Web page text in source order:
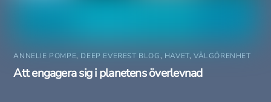
ANNELIE POMPE, DEEP EVEREST BLOG, HAVET,VÄLGÖRENHET
Att engagera sig i planetens överlevnad